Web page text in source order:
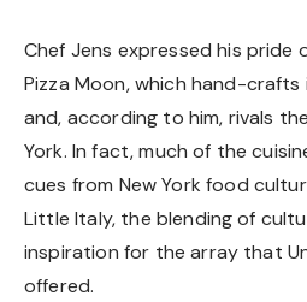
Chef Jens expressed his
Pizza Moon, which hand-
and, according to him, rivals
York. In fact, much of the
cues from New York food
Little Italy, the blending of
inspiration for the array that
offered.